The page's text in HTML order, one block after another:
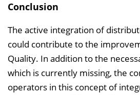
Conclusion
The active integration of
could contribute to the
Quality. In addition to the
which is currently missing, the
operators in this concept of